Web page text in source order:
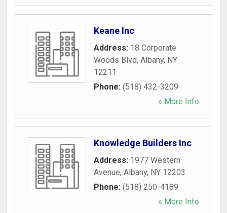
Keane Inc
Address: 18 Corporate
Woods Blvd, Albany, NY
12211
Phone: (518) 432-3209
» More Info
Knowledge Builders Inc
Address: 1977 Western
Avenue, Albany, NY 12203
Phone: (518) 250-4189
» More Info